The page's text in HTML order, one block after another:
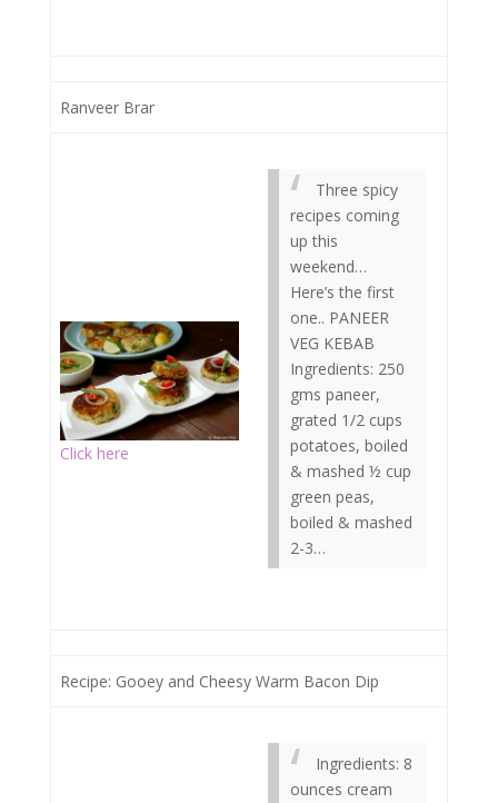
Ranveer Brar
Click here
Three spicy
recipes coming
up this
weekend…
Here’s the first
one.. PANEER
VEG KEBAB
Ingredients: 250
gms paneer,
grated 1/2 cups
potatoes, boiled
& mashed ½ cup
green peas,
boiled & mashed
2-3…
Recipe: Gooey and Cheesy Warm Bacon Dip
Ingredients: 8
ounces cream